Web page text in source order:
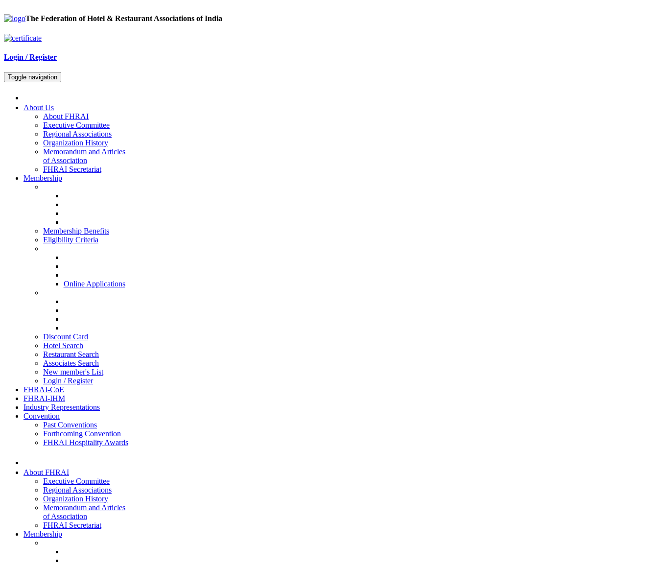
The Federation of Hotel & Restaurant Associations of India
Login / Register
Toggle navigation
About Us
About FHRAI
Executive Committee
Regional Associations
Organization History
Memorandum and Articles
of Association
FHRAI Secretariat
Membership
Membership Benefits
Eligibility Criteria
Online Applications
Discount Card
Hotel Search
Restaurant Search
Associates Search
New member's List
Login / Register
FHRAI-CoE
FHRAI-IHM
Industry Representations
Convention
Past Conventions
Forthcoming Convention
FHRAI Hospitality Awards
About FHRAI
Executive Committee
Regional Associations
Organization History
Memorandum and Articles
of Association
FHRAI Secretariat
Membership